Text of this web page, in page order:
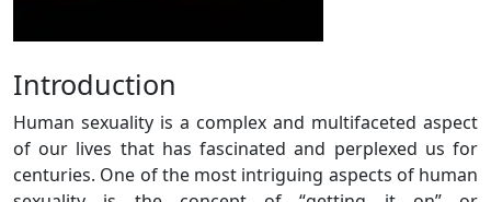
Introduction
Human sexuality is a complex and multifaceted aspect
of our lives that has fascinated and perplexed us for
centuries. One of the most intriguing aspects of human